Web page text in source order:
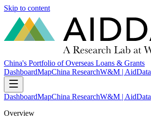
Skip to content
China's Portfolio of Overseas Loans & Grants
DashboardMapChina ResearchW&M | AidData
DashboardMapChina ResearchW&M | AidData
Overview